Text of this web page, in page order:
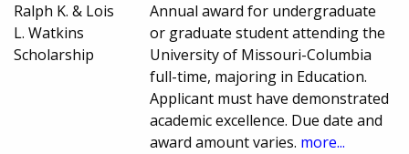
Ralph K. & Lois
L. Watkins
Scholarship
Annual award for undergraduate
or graduate student attending the
University of Missouri-Columbia
full-time, majoring in Education.
Applicant must have demonstrated
academic excellence. Due date and
award amount varies. more...